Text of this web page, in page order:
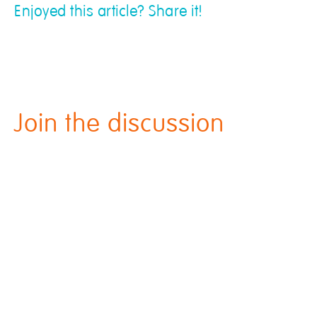
Enjoyed this article? Share it!
Join the discussion